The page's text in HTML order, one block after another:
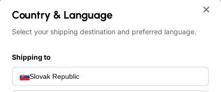
home
×
Country & Language
Select your shipping destination and preferred language.
Shipping to
Slovak Republic